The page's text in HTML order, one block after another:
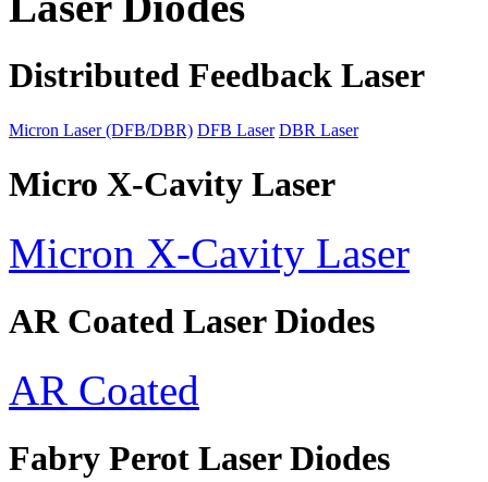
Distributed Feedback Laser
Micron Laser (DFB/DBR) DFB Laser DBR Laser
Micro X-Cavity Laser
Micron X-Cavity Laser
AR Coated Laser Diodes
AR Coated
Fabry Perot Laser Diodes